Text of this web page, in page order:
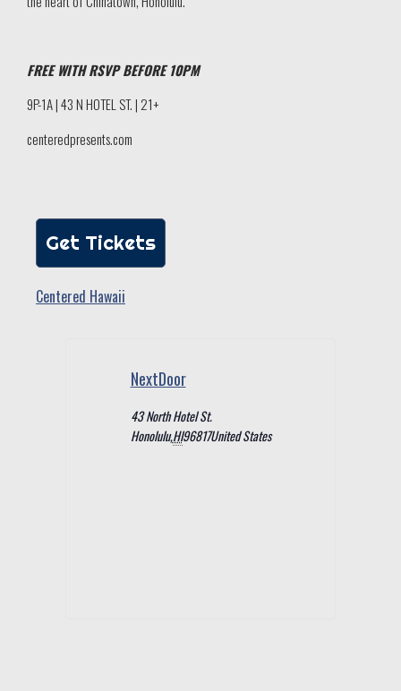
FREE WITH RSVP BEFORE 10PM
9P-1A | 43 N HOTEL ST. | 21+
centeredpresents.com
Get Tickets
Centered Hawaii
NextDoor
43 North Hotel St.
Honolulu,HI96817United States